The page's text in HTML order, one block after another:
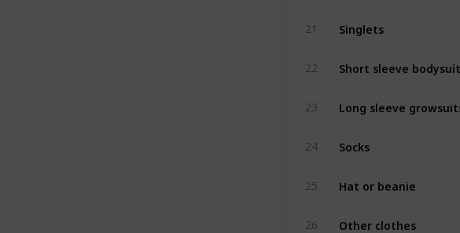
21 Singlets
22 Short sleeve bodysuits
23 Long sleeve growsuits
24 Socks
25 Hat or beanie
26 Other clothes